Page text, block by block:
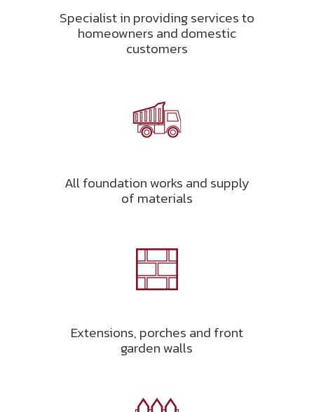
Specialist in providing services to
homeowners and domestic
customers
All foundation works and supply
of materials
Extensions, porches and front
garden walls